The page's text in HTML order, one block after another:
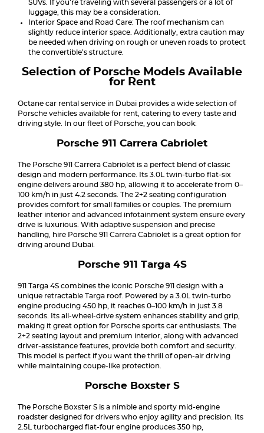
SUVs. If you’re traveling with several passengers or a lot of
luggage, this may be a consideration.
Interior Space and Road Care: The roof mechanism can
slightly reduce interior space. Additionally, extra caution may
be needed when driving on rough or uneven roads to protect
the convertible’s structure.
Selection of Porsche Models Available
for Rent
Octane car rental service in Dubai provides a wide selection of
Porsche vehicles available for rent, catering to every taste and
driving style. In our fleet of Porsche, you can book:
Porsche 911 Carrera Cabriolet
The Porsche 911 Carrera Cabriolet is a perfect blend of classic
design and modern performance. Its 3.0L twin-turbo flat-six
engine delivers around 380 hp, allowing it to accelerate from 0–
100 km/h in just 4.2 seconds. The 2+2 seating configuration
provides comfort for small families or couples. The premium
leather interior and advanced infotainment system ensure every
drive is luxurious. With adaptive suspension and precise
handling, hire Porsche 911 Carrera Cabriolet is a great option for
driving around Dubai.
Porsche 911 Targa 4S
911 Targa 4S combines the iconic Porsche 911 design with a
unique retractable Targa roof. Powered by a 3.0L twin-turbo
engine producing 450 hp, it reaches 0–100 km/h in just 3.8
seconds. Its all-wheel-drive system enhances stability and grip,
making it great option for Porsche sports car enthusiasts. The
2+2 seating layout and premium interior, along with advanced
driver-assistance features, provide both comfort and security.
This model is perfect if you want the thrill of open-air driving
while maintaining coupe-like protection.
Porsche Boxster S
The Porsche Boxster S is a nimble and sporty mid-engine
roadster designed for drivers who enjoy agility and precision. Its
2.5L turbocharged flat-four engine produces 350 hp,